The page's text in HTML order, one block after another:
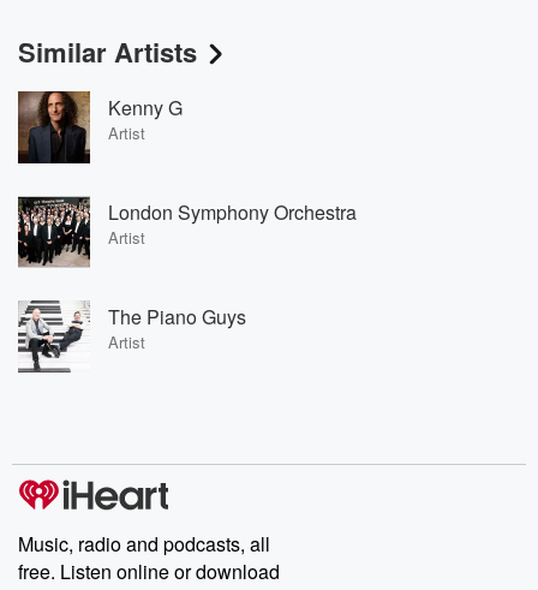
Similar Artists
Kenny G
Artist
London Symphony Orchestra
Artist
The Piano Guys
Artist
Music, radio and podcasts, all
free. Listen online or download